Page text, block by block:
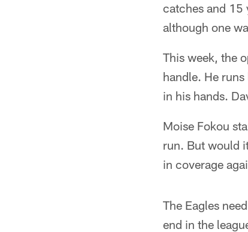
catches and 15
although one
This week, the
handle. He
in his hands.
Moise Fokou
run. But would
in coverage
The Eagles
end in the